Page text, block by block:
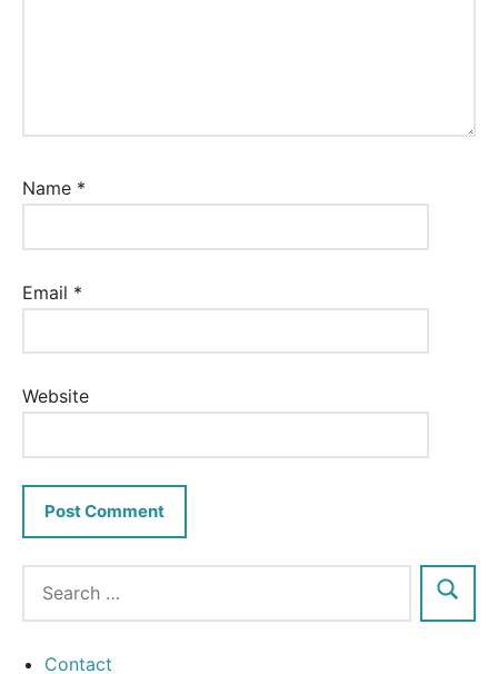
Name *
Email *
Website
Contact